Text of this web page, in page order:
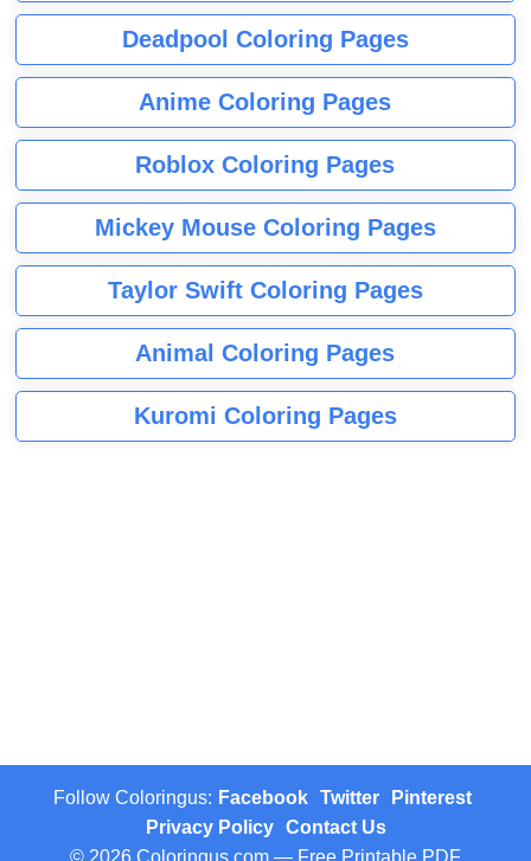
Deadpool Coloring Pages
Anime Coloring Pages
Roblox Coloring Pages
Mickey Mouse Coloring Pages
Taylor Swift Coloring Pages
Animal Coloring Pages
Kuromi Coloring Pages
Follow Coloringus: Facebook Twitter
Pinterest
Privacy Policy
Contact Us
© 2026 Coloringus.com — Free Printable PDF